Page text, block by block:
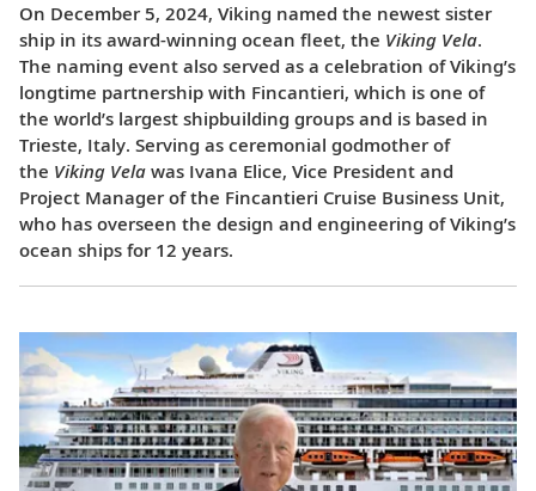
On December 5, 2024, Viking named the newest sister
ship in its award-winning ocean fleet, the Viking Vela.
The naming event also served as a celebration of Viking’s
longtime partnership with Fincantieri, which is one of
the world’s largest shipbuilding groups and is based in
Trieste, Italy. Serving as ceremonial godmother of
the Viking Vela was Ivana Elice, Vice President and
Project Manager of the Fincantieri Cruise Business Unit,
who has overseen the design and engineering of Viking’s
ocean ships for 12 years.